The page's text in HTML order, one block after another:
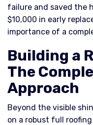
failure and saved the
$10,000 in early
importance of a
Building a
The
Approach
Beyond the visible
on a robust full